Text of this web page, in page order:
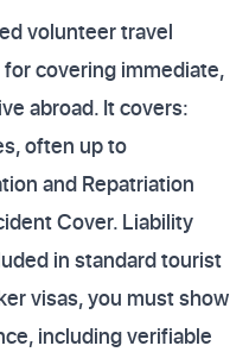
volunteer travel
covering immediate,
abroad. It covers:
often up to
and Repatriation
Cover. Liability
in standard tourist
visas, you must show
including verifiable